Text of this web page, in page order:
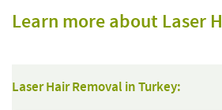
Learn more about Laser
Laser Hair Removal in Turkey: